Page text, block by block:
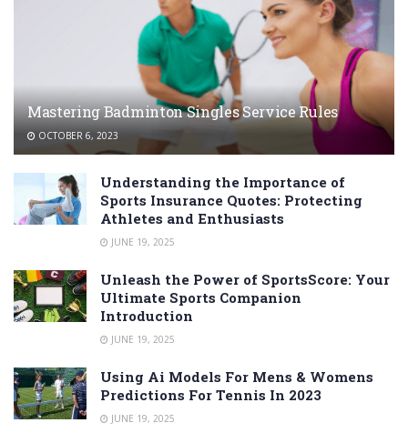
Mastering Badminton Singles Service Rules
OCTOBER 6, 2023
Understanding the Importance of
Sports Insurance Quotes: Protecting
Athletes and Enthusiasts
JUNE 19, 2025
Unleash the Power of SportsScore: Your
Ultimate Sports Companion
Introduction
JUNE 19, 2025
Using Ai Models For Mens & Womens
Predictions For Tennis In 2023
JUNE 19, 2025